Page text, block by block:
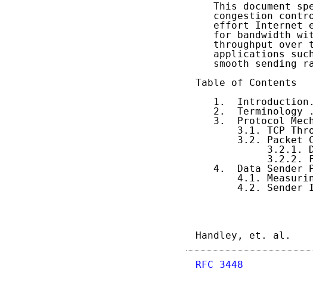
This document
congestion
effort Internet
for bandwidth
throughput over
applications
smooth sending
Table of Contents
1.
2.  Terminology
3.  Protocol
3.1. TCP
3.2. Packet
3.2.1.
3.2.2.
4.  Data Sender
4.1.
4.2. Sender
Handley,
RFC 3448